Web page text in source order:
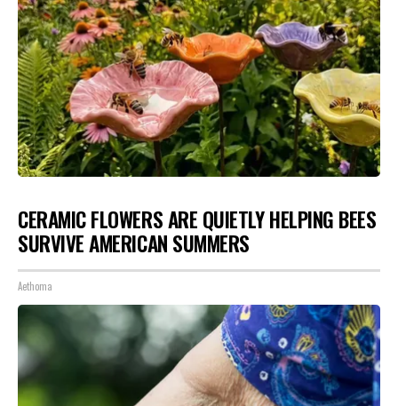
CERAMIC FLOWERS ARE QUIETLY HELPING BEES
SURVIVE AMERICAN SUMMERS
Aethoma